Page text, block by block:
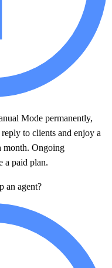
Mode permanently,
to clients and enjoy a
month. Ongoing
a paid plan.
an agent?